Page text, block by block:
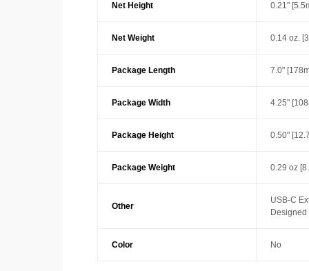
Net Height 0.21"
Net Weight 0.14 oz.
Package Length 7.0"
Package Width 4.25"
Package Height 0.50"
Package Weight 0.29 oz
Other
USB-C
Color No